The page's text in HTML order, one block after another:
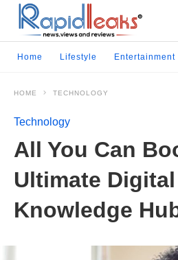
Home Lifestyle Entertainment
HOME TECHNOLOGY
Technology
All You Can
Ultimatе Digital
Knowlеdgе